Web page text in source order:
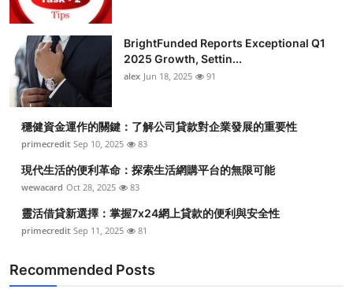
BrightFunded Reports Exceptional Q1
2025 Growth, Settin...
alex Jun 18, 2025 91
穩健資金運作的關鍵：了解公司貸款對企業發展的重要性
primecredit Sep 10, 2025 83
現代生活的便利革命：探索生活網購平台的無限可能
wewacard Oct 28, 2025 83
靈活借貸新選擇：掌握7x24網上貸款的便利與安全性
primecredit Sep 11, 2025 81
Recommended Posts